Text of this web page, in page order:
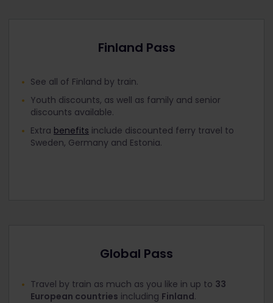
Finland Pass
See all of Finland by train.
Youth discounts, as well as family and senior
discounts available.
Extra benefits include discounted ferry travel to
Sweden, Germany and Estonia.
Global Pass
Travel by train as much as you like in up to 33
European countries including Finland.